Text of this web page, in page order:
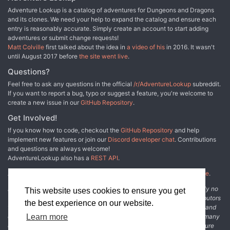
This website uses cookies to ensure you get
the best experience on our website.
Learn more
Adventure Lookup is a catalog of adventures for Dungeons and Dragons
and its clones. We need your help to expand the catalog and ensure each
entry is reasonably accurate. Simply create an account to start adding
adventures or submit change requests!
Matt Colville first talked about the idea in a video of his in 2016. It wasn't
until August 2017 before the site went live.
Questions?
Feel free to ask any questions in the official /r/AdventureLookup subreddit.
If you want to report a bug, typo or suggest a feature, you're welcome to
create a new issue in our GitHub Repository.
Get Involved!
If you know how to code, checkout the GitHub Repository and help
implement new features or join our Discord developer chat. Contributions
and questions are always welcome!
AdventureLookup also has a REST API.
Adventure Lookup is made possible by
other fine people.
Disclaimer: All information listed on this website comes with absolutely no
warranty and may be incomplete or outright wrong. We rely on contributors
from the community to add and curate adventure data. The publisher and
original adventure authors are not usually involved in the process. In many
cases, we have no way to verify that the data we show for an adventure